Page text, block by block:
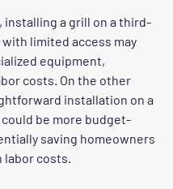
installing a grill on a third-
limited access may
equipment,
costs. On the other
installation on a
be more budget-
saving homeowners
labor costs.